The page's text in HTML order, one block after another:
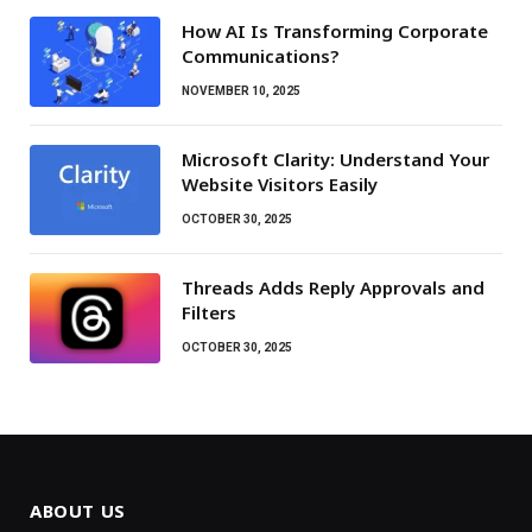
How AI Is Transforming Corporate
Communications?
NOVEMBER 10, 2025
Microsoft Clarity: Understand Your
Website Visitors Easily
OCTOBER 30, 2025
Threads Adds Reply Approvals and
Filters
OCTOBER 30, 2025
ABOUT US